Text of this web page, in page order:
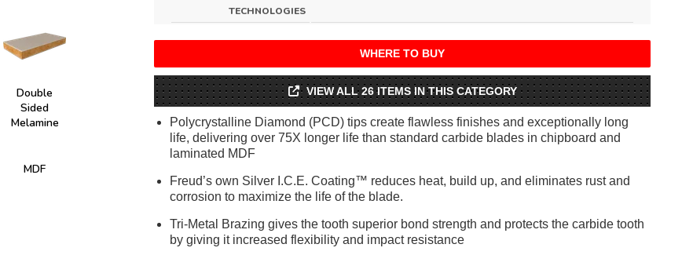
Double
Sided
Melamine
MDF
TECHNOLOGIES
WHERE TO BUY
VIEW ALL 26 ITEMS IN THIS CATEGORY
Polycrystalline Diamond (PCD) tips create flawless finishes and exceptionally long
life, delivering over 75X longer life than standard carbide blades in chipboard and
laminated MDF
Freud’s own Silver I.C.E. Coating™ reduces heat, build up, and eliminates rust and
corrosion to maximize the life of the blade.
Tri-Metal Brazing gives the tooth superior bond strength and protects the carbide tooth
by giving it increased flexibility and impact resistance